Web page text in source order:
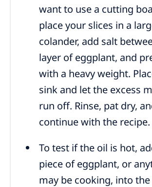
want to use a cutting
place your slices in a
colander, add salt
layer of eggplant, and
with a heavy weight.
sink and let the excess
run off. Rinse, pat dry,
continue with the recipe.
To test if the oil is hot,
piece of eggplant, or
may be cooking, into